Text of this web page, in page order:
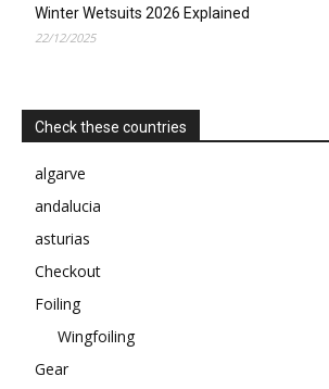
Winter Wetsuits 2026 Explained
22/12/2025
Check these countries
algarve
andalucia
asturias
Checkout
Foiling
Wingfoiling
Gear